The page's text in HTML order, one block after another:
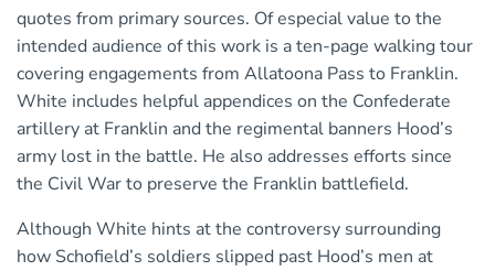
quotes from primary sources. Of especial value to the
intended audience of this work is a ten-page walking tour
covering engagements from Allatoona Pass to Franklin.
White includes helpful appendices on the Confederate
artillery at Franklin and the regimental banners Hood’s
army lost in the battle. He also addresses efforts since
the Civil War to preserve the Franklin battlefield.
Although White hints at the controversy surrounding
how Schofield’s soldiers slipped past Hood’s men at